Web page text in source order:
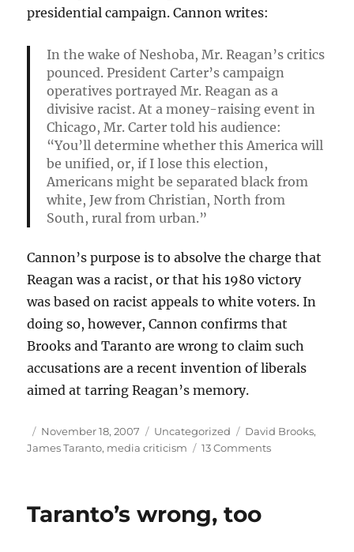
presidential campaign. Cannon writes:
In the wake of Neshoba, Mr. Reagan’s critics
pounced. President Carter’s campaign
operatives portrayed Mr. Reagan as a
divisive racist. At a money-raising event in
Chicago, Mr. Carter told his audience:
“You’ll determine whether this America will
be unified, or, if I lose this election,
Americans might be separated black from
white, Jew from Christian, North from
South, rural from urban.”
Cannon’s purpose is to absolve the charge that
Reagan was a racist, or that his 1980 victory
was based on racist appeals to white voters. In
doing so, however, Cannon confirms that
Brooks and Taranto are wrong to claim such
accusations are a recent invention of liberals
aimed at tarring Reagan’s memory.
Author
Posted
on
November 18, 2007 Categories
Uncategorized Tags
David Brooks,
James Taranto, media criticism 13 Commentson
Taranto’s wrong, too